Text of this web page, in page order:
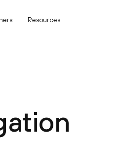
Resources